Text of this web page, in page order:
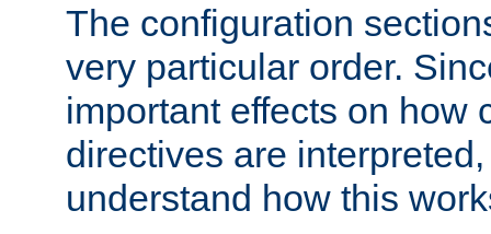
The configuration
very particular order.
important effects on how
directives are
understand how this